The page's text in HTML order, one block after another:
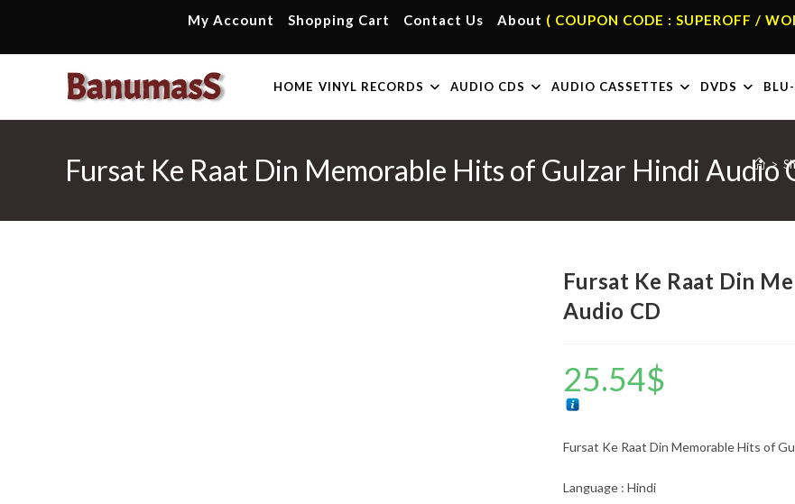
content
My Account Shopping Cart Contact Us About ( COUPON CODE : SUPEROFF /
HOME VINYL RECORDS AUDIO CDS AUDIO CASSETTES DVDS
Fursat Ke Raat Din Memorable Hits of Gulzar Hindi Audio
>
Fursat Ke Raat Din
Audio CD
25.54$
Fursat Ke Raat Din Memorable Hits of
Language : Hindi